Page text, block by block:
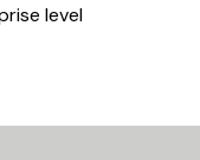
level